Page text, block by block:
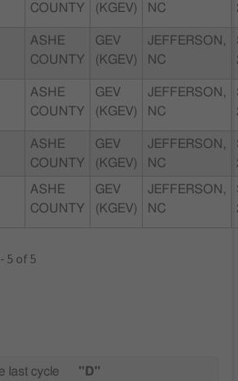
COUNTY
(KGEV)
NC
ASHE
COUNTY
GEV
(KGEV)
JEFFERSON,
NC
ASHE
COUNTY
GEV
(KGEV)
JEFFERSON,
NC
ASHE
COUNTY
GEV
(KGEV)
JEFFERSON,
NC
ASHE
COUNTY
GEV
(KGEV)
JEFFERSON,
NC
5 of 5
last cycle "D"